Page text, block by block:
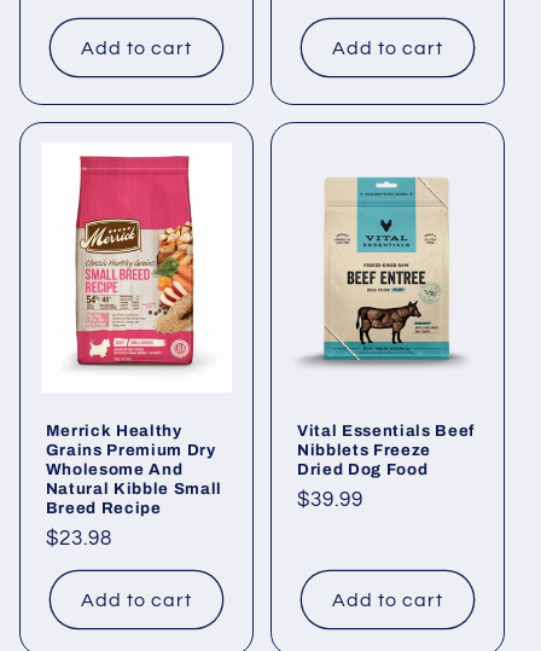
price
Add to cart Add to cart
Merrick Healthy
Grains Premium Dry
Wholesome And
Natural Kibble Small
Breed Recipe
Regular
price
$23.98
Add to cart
Vital Essentials Beef
Nibblets Freeze
Dried Dog Food
Regular
$39.99
Add to cart